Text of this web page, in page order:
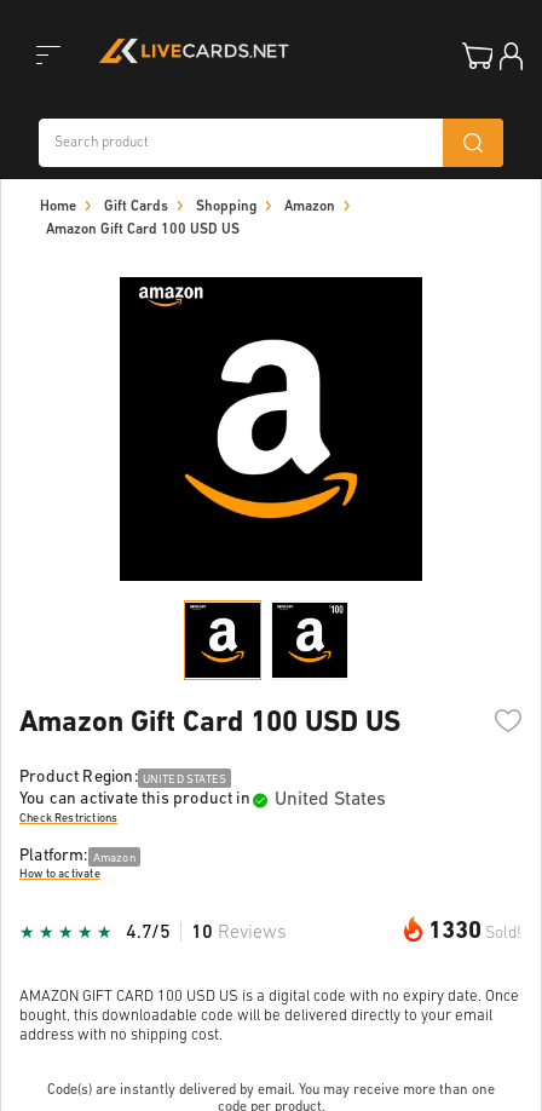
navigation
Home Gift Cards Shopping
Amazon
Amazon Gift Card 100 USD US
Amazon Gift Card 100 USD US
Product Region: UNITED STATES
You can activate this product in United States
Check Restrictions
Platform: Amazon
How to activate
1330 Sold!
4.7/5 10 Reviews
AMAZON GIFT CARD 100 USD US is a digital code with no expiry date. Once
bought, this downloadable code will be delivered directly to your email
address with no shipping cost.
Code(s) are instantly delivered by email. You may receive more than one
code per product.